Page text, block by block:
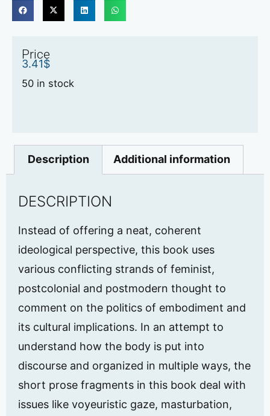
Price
3.41$
50 in stock
Description Additional information
DESCRIPTION
Instead of offering a neat, coherent
ideological perspective, this book uses
various conflicting strands of feminist,
postcolonial and postmodern thought to
comment on the politics of embodiment and
its cultural implications. In an attempt to
understand how the body is put into
discourse and organized in multiple ways, the
short prose fragments in this book deal with
issues like voyeuristic gaze, masturbation,